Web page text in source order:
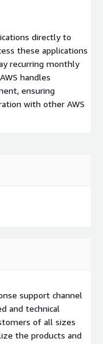
directly to
these applications
recurring monthly
handles
ensuring
with other AWS
support channel
and technical
of all sizes
the products and